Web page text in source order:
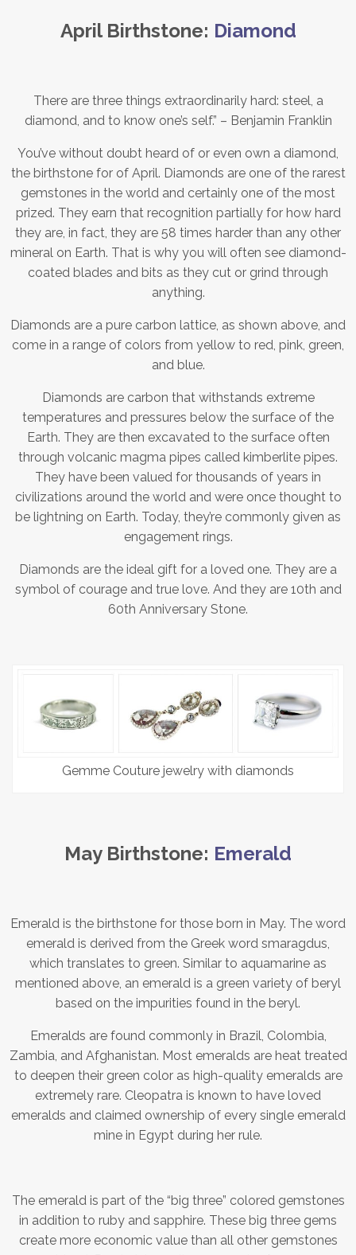
April Birthstone: Diamond
There are three things extraordinarily hard: steel, a
diamond, and to know one’s self.” – Benjamin Franklin
You’ve without doubt heard of or even own a diamond,
the birthstone for of April. Diamonds are one of the rarest
gemstones in the world and certainly one of the most
prized. They earn that recognition partially for how hard
they are, in fact, they are 58 times harder than any other
mineral on Earth. That is why you will often see diamond-
coated blades and bits as they cut or grind through
anything.
Diamonds are a pure carbon lattice, as shown above, and
come in a range of colors from yellow to red, pink, green,
and blue.
Diamonds are carbon that withstands extreme
temperatures and pressures below the surface of the
Earth. They are then excavated to the surface often
through volcanic magma pipes called kimberlite pipes.
They have been valued for thousands of years in
civilizations around the world and were once thought to
be lightning on Earth. Today, they’re commonly given as
engagement rings.
Diamonds are the ideal gift for a loved one. They are a
symbol of courage and true love. And they are 10th and
60th Anniversary Stone.
Gemme Couture jewelry with diamonds
May Birthstone: Emerald
Emerald is the birthstone for those born in May. The word
emerald is derived from the Greek word smaragdus,
which translates to green. Similar to aquamarine as
mentioned above, an emerald is a green variety of beryl
based on the impurities found in the beryl.
Emeralds are found commonly in Brazil, Colombia,
Zambia, and Afghanistan. Most emeralds are heat treated
to deepen their green color as high-quality emeralds are
extremely rare. Cleopatra is known to have loved
emeralds and claimed ownership of every single emerald
mine in Egypt during her rule.
The emerald is part of the “big three” colored gemstones
in addition to ruby and sapphire. These big three gems
create more economic value than all other gemstones